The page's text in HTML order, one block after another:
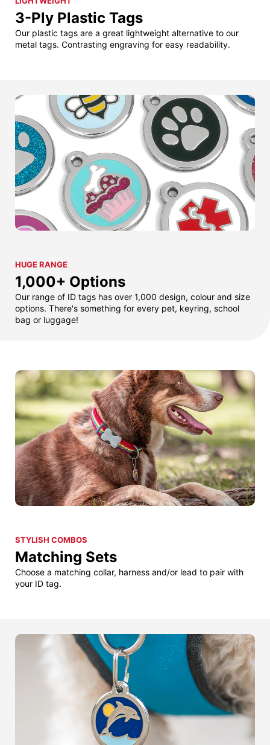
3-Ply Plastic Tags
Our plastic tags are a great lightweight alternative to our
metal tags. Contrasting engraving for easy readability.
HUGE RANGE
1,000+ Options
Our range of ID tags has over 1,000 design, colour and size
options. There's something for every pet, keyring, school
bag or luggage!
STYLISH COMBOS
Matching Sets
Choose a matching collar, harness and/or lead to pair with
your ID tag.